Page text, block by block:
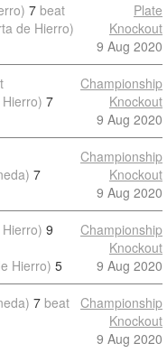
7 beat
de Hierro)
Plate
Knockout
9 Aug 2020
7
Championship
Knockout
9 Aug 2020
7
Championship
Knockout
9 Aug 2020
9
Hierro) 5
Championship
Knockout
9 Aug 2020
7 beat Championship
Knockout
9 Aug 2020